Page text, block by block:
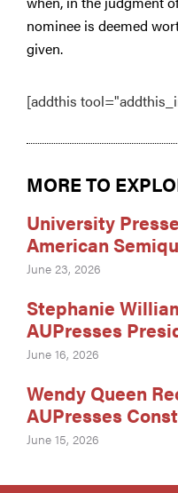
nominee is deemed
given.
[addthis
MORE TO
University
American
June 23, 2026
Stephanie
AUPresses
June 16, 2026
Wendy Queen
AUPresses
June 15, 2026